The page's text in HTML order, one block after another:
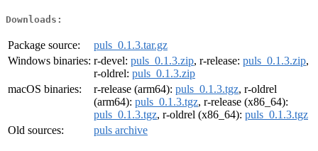
Downloads:
Package source:
puls_0.1.3.tar.gz
Windows binaries: r-devel: puls_0.1.3.zip, r-release: puls_0.1.3.zip,
r-oldrel: puls_0.1.3.zip
macOS binaries:
r-release (arm64): puls_0.1.3.tgz, r-oldrel
(arm64): puls_0.1.3.tgz, r-release (x86_64):
puls_0.1.3.tgz, r-oldrel (x86_64): puls_0.1.3.tgz
Old sources:
puls archive